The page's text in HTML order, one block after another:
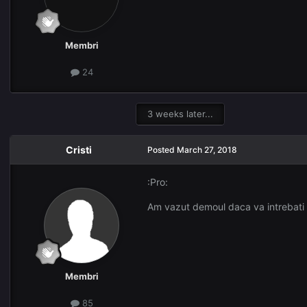
Membri
24
3 weeks later...
Cristi
Membri
85
Posted March 27, 2018
:Pro:
Am vazut demoul daca va intrebati